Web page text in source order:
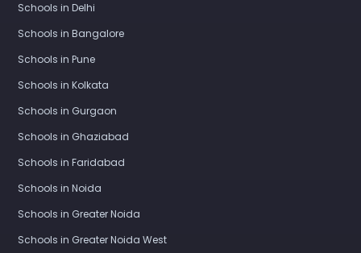
Schools in Delhi
Schools in Bangalore
Schools in Pune
Schools in Kolkata
Schools in Gurgaon
Schools in Ghaziabad
Schools in Faridabad
Schools in Noida
Schools in Greater Noida
Schools in Greater Noida West